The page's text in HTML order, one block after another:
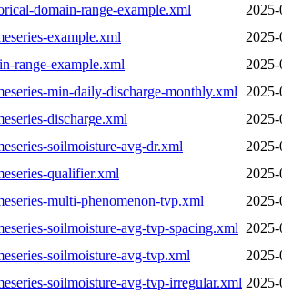
domain-range-example.xml
example.xml
range-example.xml
min-daily-discharge-monthly.xml
discharge.xml
soilmoisture-avg-dr.xml
qualifier.xml
multi-phenomenon-tvp.xml
soilmoisture-avg-tvp-spacing.xml
soilmoisture-avg-tvp.xml
soilmoisture-avg-tvp-irregular.xml